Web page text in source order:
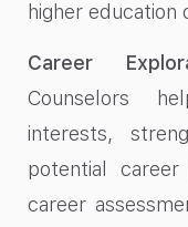
higher
Career
Counselors
interests,
potential
career